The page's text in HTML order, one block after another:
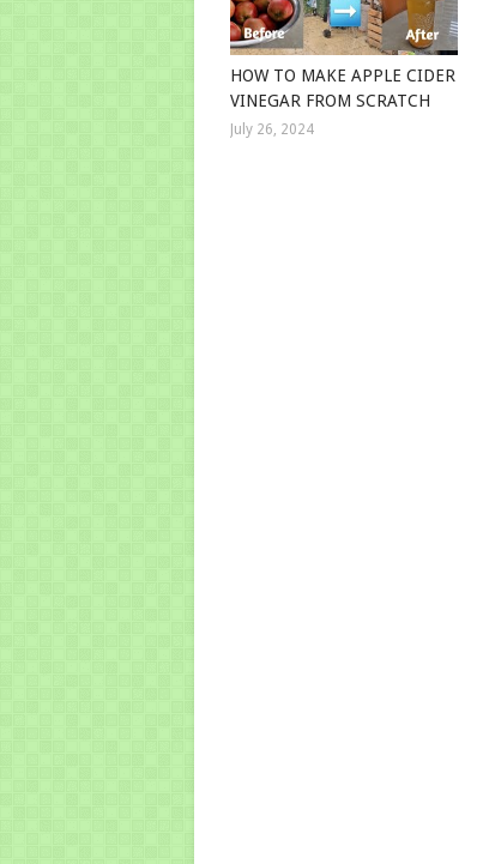
HOW TO MAKE APPLE CIDER
VINEGAR FROM SCRATCH
July 26, 2024